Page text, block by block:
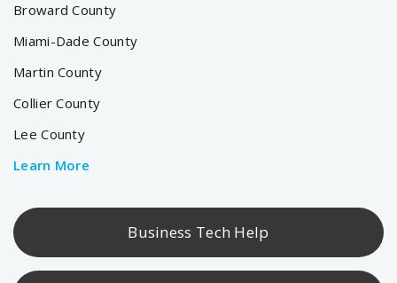
Broward County
Miami-Dade County
Martin County
Collier County
Lee County
Learn More
Business Tech Help